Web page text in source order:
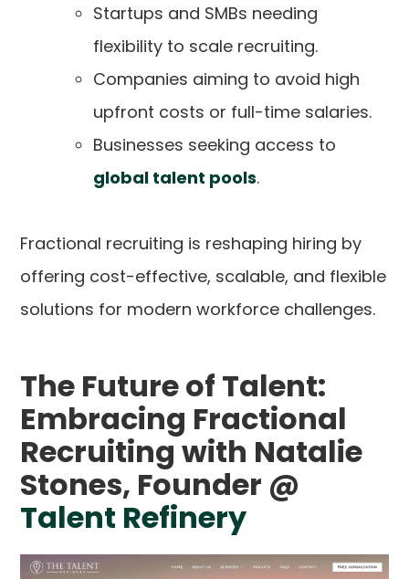
Startups and SMBs needing
flexibility to scale recruiting.
Companies aiming to avoid high
upfront costs or full-time salaries.
Businesses seeking access to
global talent pools.
Fractional recruiting is reshaping hiring by
offering cost-effective, scalable, and flexible
solutions for modern workforce challenges.
The Future of Talent:
Embracing Fractional
Recruiting with Natalie
Stones, Founder @
Talent Refinery